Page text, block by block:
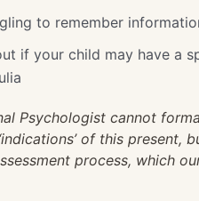
to remember
if your child may have a
Psychologist cannot
of this
process, which